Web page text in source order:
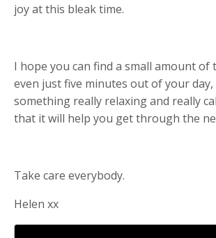
joy at this bleak time.
I hope you can find a small amount of
even just five minutes out of your day,
something really relaxing and really
that it will help you get through the
Take care everybody.
Helen xx